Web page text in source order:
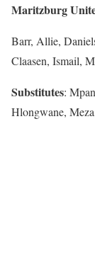
Maritzburg
Barr, Allie,
Claasen, Ismail,
Substitutes:
Hlongwane,